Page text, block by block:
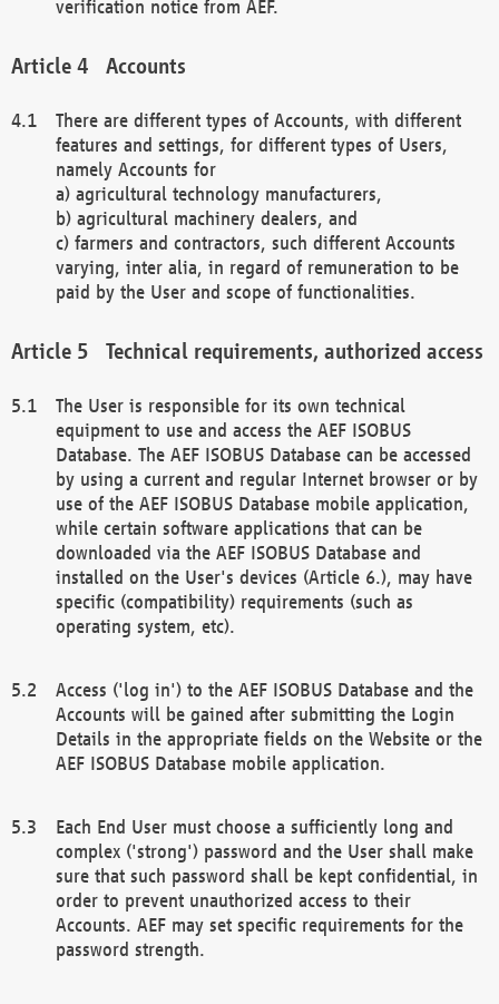
verification notice from AEF.
Accounts
There are different types of Accounts, with different
features and settings, for different types of Users,
namely Accounts for
a) agricultural technology manufacturers,
b) agricultural machinery dealers, and
c) farmers and contractors, such different Accounts
varying, inter alia, in regard of remuneration to be
paid by the User and scope of functionalities.
Technical requirements, authorized access
The User is responsible for its own technical
equipment to use and access the AEF ISOBUS
Database. The AEF ISOBUS Database can be accessed
by using a current and regular Internet browser or by
use of the AEF ISOBUS Database mobile application,
while certain software applications that can be
downloaded via the AEF ISOBUS Database and
installed on the User's devices (Article 6.), may have
specific (compatibility) requirements (such as
operating system, etc).
Access ('log in') to the AEF ISOBUS Database and the
Accounts will be gained after submitting the Login
Details in the appropriate fields on the Website or the
AEF ISOBUS Database mobile application.
Each End User must choose a sufficiently long and
complex ('strong') password and the User shall make
sure that such password shall be kept confidential, in
order to prevent unauthorized access to their
Accounts. AEF may set specific requirements for the
password strength.